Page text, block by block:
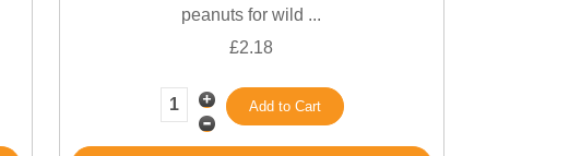
peanuts for wild ...
£2.18